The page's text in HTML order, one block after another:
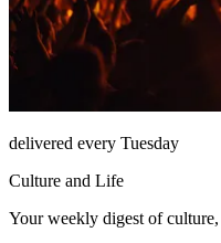
delivered every Tuesday
Culture and Life
Your weekly digest of culture,